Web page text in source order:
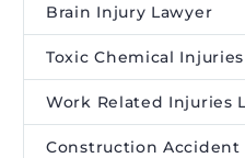
Brain Injury Lawyer
Toxic Chemical
Work Related Injuries
Construction Accident